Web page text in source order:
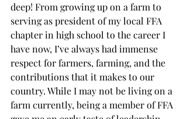
deep! From growing up on a farm to
serving as president of my local FFA
chapter in high school to the career I
have now, I’ve always had immense
respect for farmers, farming, and the
contributions that it makes to our
country. While I may not be living on a
farm currently, being a member of FFA